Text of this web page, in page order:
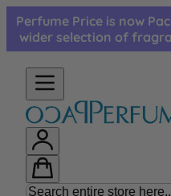
Skip to Content
Perfume Price is now
wider selection of